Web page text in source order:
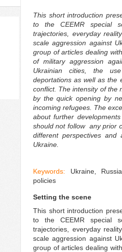
This short introduction
to the CEEMR special
trajectories, everyday
scale aggression against
group of articles dealing
of military aggression
Ukrainian cities, the
deportations as well as the
conflict. The intensity of the
by the quick opening by
incoming refugees. The
about further
should not follow any prior
different perspectives and
Ukraine.
Keywords: Ukraine,
policies
Setting the scene
This short introduction
to the CEEMR special
trajectories, everyday
scale aggression against
group of articles dealing